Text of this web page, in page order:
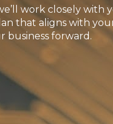
work closely
that aligns with
business forward.